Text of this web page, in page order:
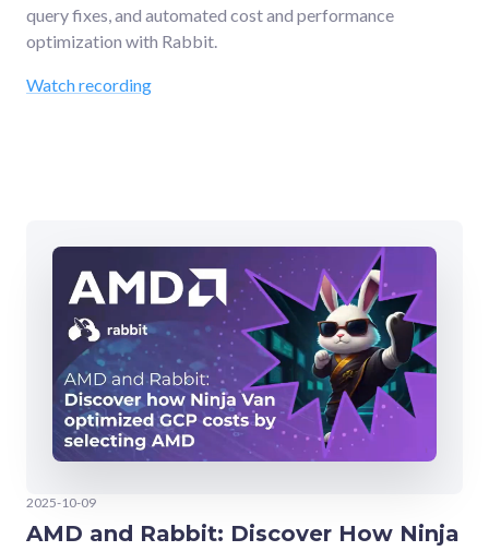
query fixes, and automated cost and performance
optimization with Rabbit.
Watch recording
2025-10-09
AMD and Rabbit: Discover How Ninja